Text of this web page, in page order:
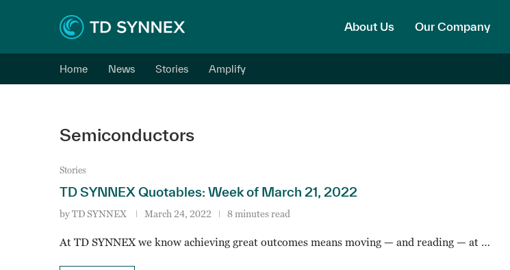
About Us Our Company
Home News Stories Amplify
Semiconductors
Stories
TD SYNNEX Quotables: Week of March 21, 2022
byTD SYNNEX March 24, 2022 8 minutes read
At TD SYNNEX we know achieving great outcomes means moving — and reading — at …